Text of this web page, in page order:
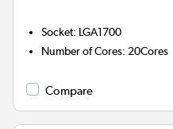
Socket: LGA1700
Number of Cores: 20Cores
Compare